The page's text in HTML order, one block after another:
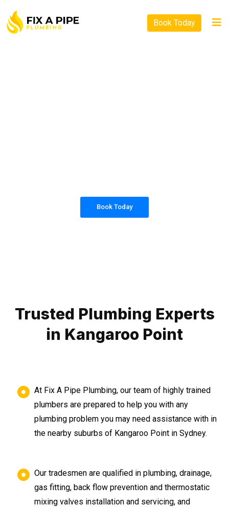
Book Today
Book Today
Trusted Plumbing Experts
in Kangaroo Point
At Fix A Pipe Plumbing, our team of highly trained
plumbers are prepared to help you with any
plumbing problem you may need assistance with in
the nearby suburbs of Kangaroo Point in Sydney.
Our tradesmen are qualified in plumbing, drainage,
gas fitting, back flow prevention and thermostatic
mixing valves installation and servicing, and